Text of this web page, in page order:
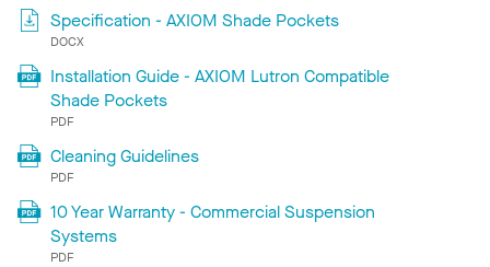
Specification - AXIOM Shade Pockets
DOCX
Installation Guide - AXIOM Lutron Compatible
Shade Pockets
PDF
Cleaning Guidelines
PDF
10 Year Warranty - Commercial Suspension
Systems
PDF